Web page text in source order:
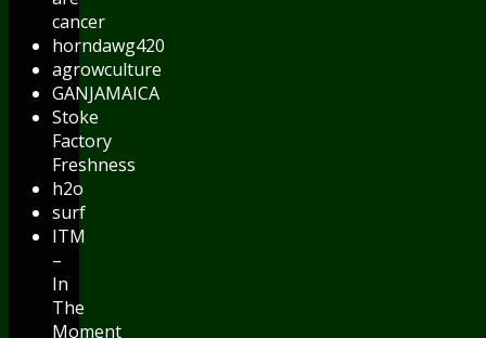
cancer
horndawg420
agrowculture
GANJAMAICA
Stoke
Factory
Freshness
h2o
surf
ITM
–
In
The
Moment